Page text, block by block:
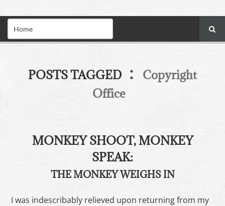
POSTS TAGGED :
Copyright
Office
MONKEY SHOOT, MONKEY
SPEAK:
THE MONKEY WEIGHS IN
I was indescribably relieved upon returning from my